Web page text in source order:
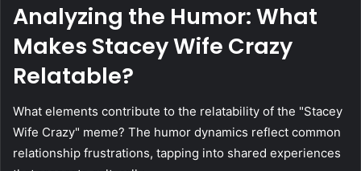
Analyzing the Humor: What
Makes Stacey Wife Crazy
Relatable?
What elements contribute to the relatability of the "Stacey
Wife Crazy" meme? The humor dynamics reflect common
relationship frustrations, tapping into shared experiences